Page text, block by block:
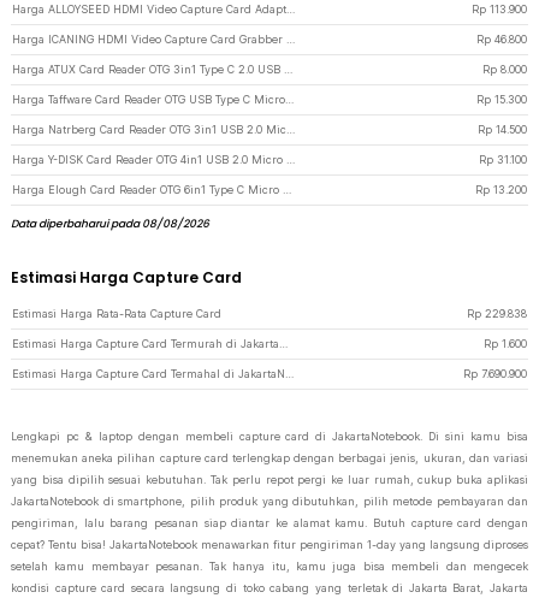
Rp 113.900
Rp 46.800
Rp 8.000
Rp 15.300
Rp 14.500
Rp 31.100
Rp 13.200
Data diperbaharui pada 08/08/2026
Estimasi Harga Capture Card
Estimasi Harga Rata-Rata Capture Card Rp 229.838
Rp 1.600
Rp 7.690.900
Lengkapi pc & laptop dengan membeli capture card di JakartaNotebook. Di sini kamu bisa
menemukan aneka pilihan capture card terlengkap dengan berbagai jenis, ukuran, dan variasi
yang bisa dipilih sesuai kebutuhan. Tak perlu repot pergi ke luar rumah, cukup buka aplikasi
JakartaNotebook di smartphone, pilih produk yang dibutuhkan, pilih metode pembayaran dan
pengiriman, lalu barang pesanan siap diantar ke alamat kamu. Butuh capture card dengan
cepat? Tentu bisa! JakartaNotebook menawarkan fitur pengiriman 1-day yang langsung diproses
setelah kamu membayar pesanan. Tak hanya itu, kamu juga bisa membeli dan mengecek
kondisi capture card secara langsung di toko cabang yang terletak di Jakarta Barat, Jakarta